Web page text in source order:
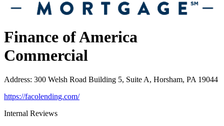
Finance of America
Commercial
Address: 300 Welsh Road Building 5, Suite A, Horsham, PA 19044
https://facolending.com/
Internal Reviews